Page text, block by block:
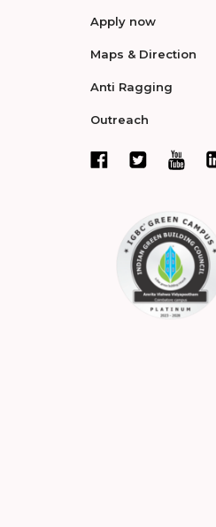
Apply now
Maps & Direction
Anti Ragging
Outreach